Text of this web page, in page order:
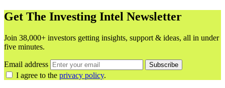
Get The Investing Intel Newsletter
Join 38,000+ investors getting insights, support & ideas, all in under
five minutes.
Email address Subscribe
I agree to the privacy policy.